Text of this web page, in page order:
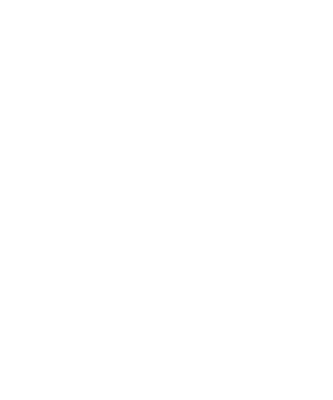
Google Analytics, SEMrush, Ahrefs, Moz,
your online presence and drive more
secure high-paying digital marketing jobs.
and earn through content monetization.
with the latest SEO techniques.
Businesses
tailored to businesses and
businesses rank higher in search engine